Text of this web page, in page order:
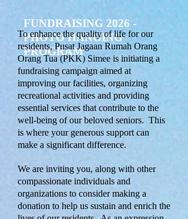
FUNDRAISING 2026 -
PHOTO HANGING
PROGRAM
To enhance the quality of life for our
residents, Pusat Jagaan Rumah Orang
Orang Tua (PKK) Simee is initiating a
fundraising campaign aimed at
improving our facilities, organizing
recreational activities and providing
essential services that contribute to the
well-being of our beloved seniors. This
is where your generous support can
make a significant difference.
We are inviting you, along with other
compassionate individuals and
organizations to consider making a
donation to help us sustain and enrich the